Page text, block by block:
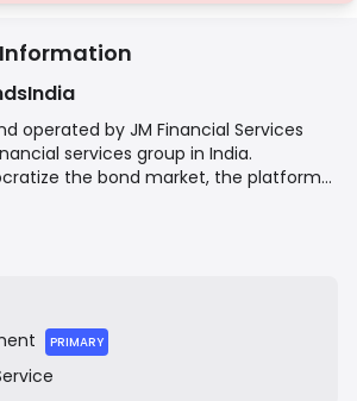
operated by JM Financial Services
services group in India.
the bond market, the platform
with access to the fixed-
Its mission is to make bond
online interface for searching,
in corporate bonds,
and other debt instruments.
PRIMARY